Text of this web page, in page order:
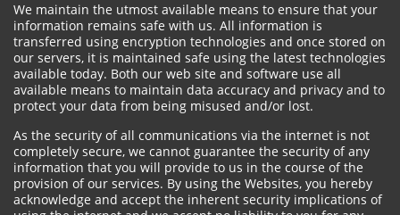
We maintain the utmost available means to ensure that your
information remains safe with us. All information is
transferred using encryption technologies and once stored on
our servers, it is maintained safe using the latest technologies
available today. Both our web site and software use all
available means to maintain data accuracy and privacy and to
protect your data from being misused and/or lost.
As the security of all communications via the internet is not
completely secure, we cannot guarantee the security of any
information that you will provide to us in the course of the
provision of our services. By using the Websites, you hereby
acknowledge and accept the inherent security implications of